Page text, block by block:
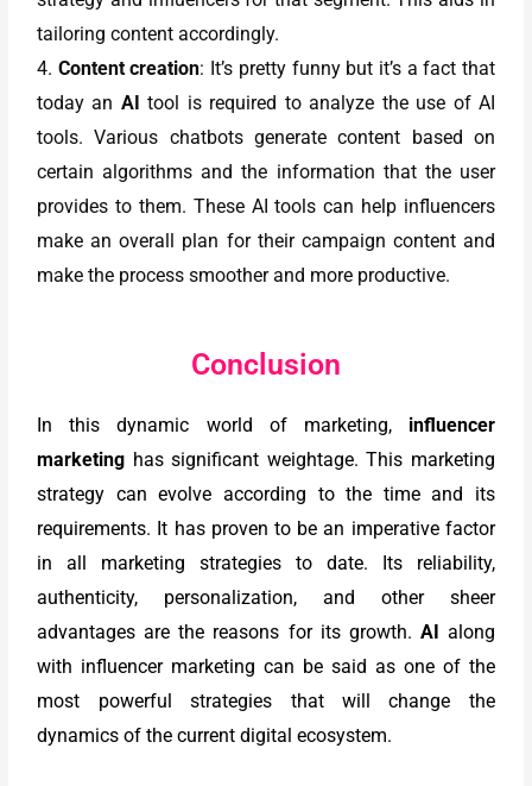
tailoring content accordingly.
4. Content creation: It’s pretty funny but it’s a fact that
today an AI tool is required to analyze the use of AI
tools. Various chatbots generate content based on
certain algorithms and the information that the user
provides to them. These AI tools can help influencers
make an overall plan for their campaign content and
make the process smoother and more productive.
Conclusion
In this dynamic world of marketing,influencer
marketing has significant weightage. This marketing
strategy can evolve according to the time and its
requirements. It has proven to be an imperative factor
in all marketing strategies to date. Its reliability,
authenticity, personalization, and other sheer
advantages are the reasons for its growth. AI
along
with influencer marketing can be said as one of the
most powerful strategies that will change the
dynamics of the current digital ecosystem.